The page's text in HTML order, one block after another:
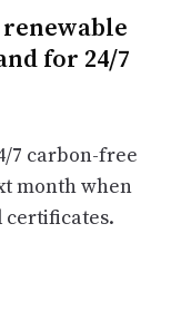
for 24/7
7 carbon-free
month when
certificates.